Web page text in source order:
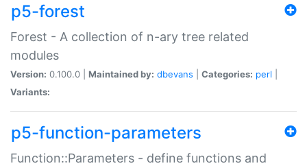
p5-forest
Forest - A collection of n-ary tree related
modules
Version: 0.100.0 | Maintained by: dbevans Categories: perl
Variants:
p5-function-parameters
Function::Parameters - define functions and